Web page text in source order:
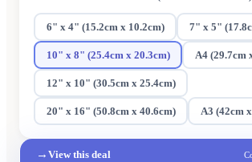
6" x 4" (15.2cm x 10.2cm) 7" x 5"
10" x 8" (25.4cm x 20.3cm) A4 (29.7cm
12" x 10" (30.5cm x 25.4cm)
20" x 16" (50.8cm x 40.6cm) A3 (42cm
→ View this deal